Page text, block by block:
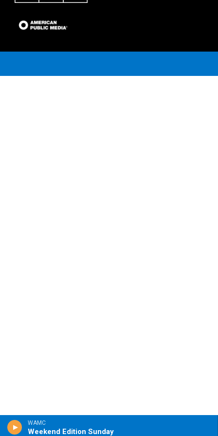
WAMC
Weekend Edition Sunday